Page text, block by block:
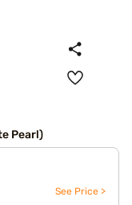
Pearl)
See Price >